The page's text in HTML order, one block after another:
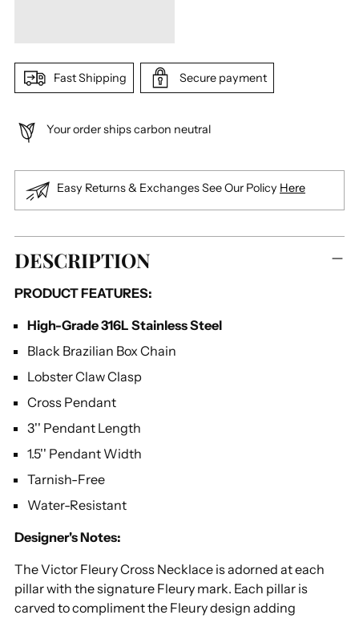
Fast Shipping Secure payment
Your order ships carbon neutral
Easy Returns & Exchanges See Our Policy Here
Adding
product
your
DESCRIPTION
PRODUCT FEATURES:
High-Grade 316L Stainless Steel
Black Brazilian Box Chain
Lobster Claw Clasp
Cross Pendant
3'' Pendant Length
1.5'' Pendant Width
Tarnish-Free
Water-Resistant
Designer's Notes:
The Victor Fleury Cross Necklace is adorned at each
pillar with the signature Fleury mark. Each pillar is
carved to compliment the Fleury design adding